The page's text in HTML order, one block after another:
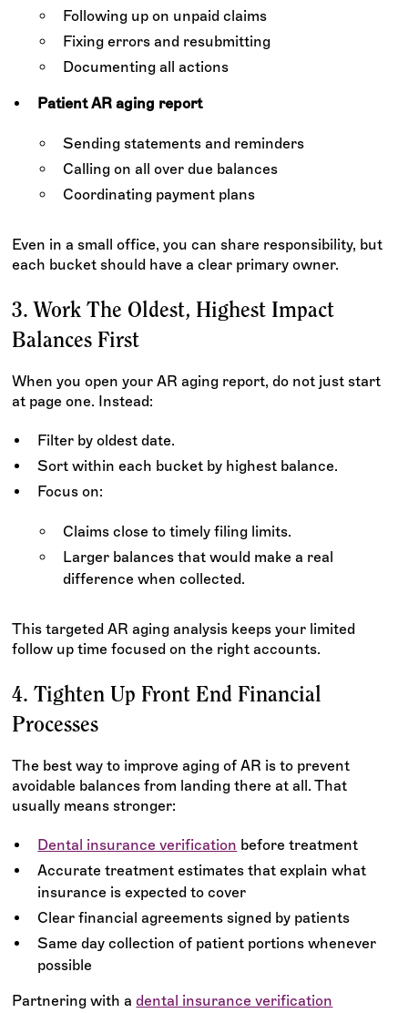
Following up on unpaid claims
Fixing errors and resubmitting
Documenting all actions
Patient AR aging report
Sending statements and reminders
Calling on all over due balances
Coordinating payment plans
Even in a small office, you can share responsibility, but
each bucket should have a clear primary owner.
3. Work The Oldest, Highest Impact
Balances First
When you open your AR aging report, do not just start
at page one. Instead:
Filter by oldest date.
Sort within each bucket by highest balance.
Focus on:
Claims close to timely filing limits.
Larger balances that would make a real
difference when collected.
This targeted AR aging analysis keeps your limited
follow up time focused on the right accounts.
4. Tighten Up Front End Financial
Processes
The best way to improve aging of AR is to prevent
avoidable balances from landing there at all. That
usually means stronger:
Dental insurance verification before treatment
Accurate treatment estimates that explain what
insurance is expected to cover
Clear financial agreements signed by patients
Same day collection of patient portions whenever
possible
Partnering with adental insurance verification